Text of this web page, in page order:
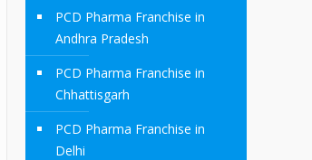
PCD Pharma Franchise in
Andhra Pradesh
PCD Pharma Franchise in
Chhattisgarh
PCD Pharma Franchise in
Delhi